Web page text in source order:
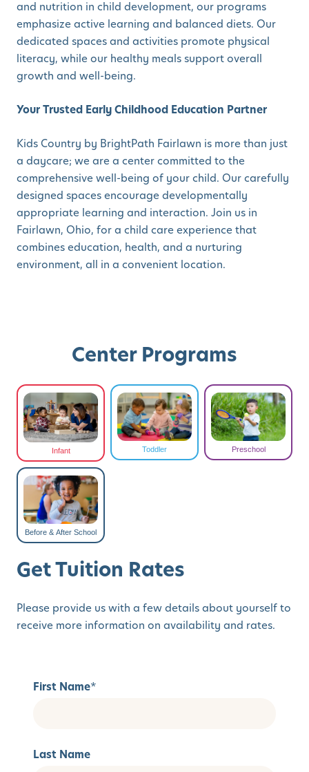
and nutrition in child development, our programs
emphasize active learning and balanced diets. Our
dedicated spaces and activities promote physical
literacy, while our healthy meals support overall
growth and well-being.
Your Trusted Early Childhood Education Partner
Kids Country by BrightPath Fairlawn is more than just
a daycare; we are a center committed to the
comprehensive well-being of your child. Our carefully
designed spaces encourage developmentally
appropriate learning and interaction. Join us in
Fairlawn, Ohio, for a child care experience that
combines education, health, and a nurturing
environment, all in a convenient location.
Center Programs
Infant Toddler Preschool
Before & After School
Get Tuition Rates
Please provide us with a few details about yourself to
receive more information on availability and rates.
First Name*
Last Name